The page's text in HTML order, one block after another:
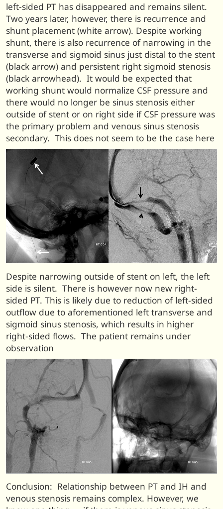
left-sided PT has disappeared and remains silent.
Two years later, however, there is recurrence and
shunt placement (white arrow). Despite working
shunt, there is also recurrence of narrowing in the
transverse and sigmoid sinus just distal to the stent
(black arrow) and persistent right sigmoid stenosis
(black arrowhead). It would be expected that
working shunt would normalize CSF pressure and
there would no longer be sinus stenosis either
outside of stent or on right side if CSF pressure was
the primary problem and venous sinus stenosis
secondary. This does not seem to be the case here
Despite narrowing outside of stent on left, the left
side is silent. There is however now new right-
sided PT. This is likely due to reduction of left-sided
outflow due to aforementioned left transverse and
sigmoid sinus stenosis, which results in higher
right-sided flows. The patient remains under
observation
Conclusion: Relationship between PT and IH and
venous stenosis remains complex. However, we